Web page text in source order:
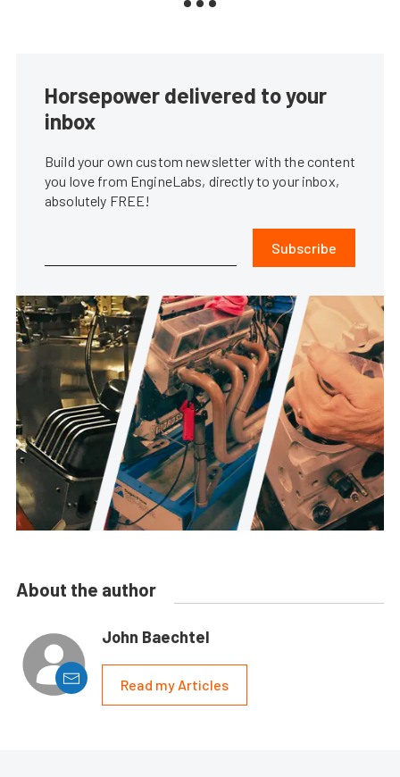
Horsepower delivered to your
inbox
Build your own custom newsletter with the content
you love from EngineLabs, directly to your inbox,
absolutely FREE!
Subscribe
About the author
John Baechtel
Read my Articles